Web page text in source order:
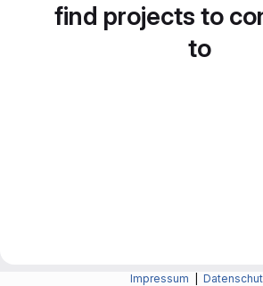
find projects to
to
Impressum